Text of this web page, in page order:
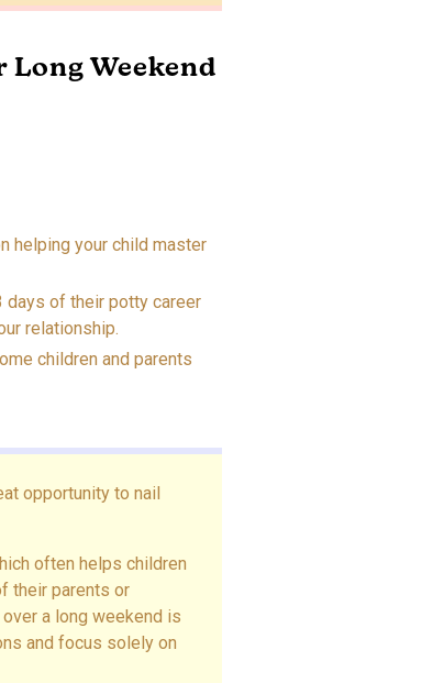
Weekend
helping your child master
days of their potty career
relationship.
children and parents
opportunity to nail
often helps children
their parents or
a long weekend is
and focus solely on